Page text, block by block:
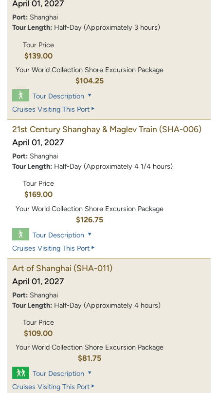
April 01, 2027
Port: Shanghai
Tour Length: Half-Day (Approximately 3 hours)
Tour Price
$139.00
Your World Collection Shore Excursion Package
$104.25
Tour Description
Cruises Visiting This Port
21st Century Shanghay & Maglev Train (SHA-006)
April 01, 2027
Port: Shanghai
Tour Length: Half-Day (Approximately 4 1/4 hours)
Tour Price
$169.00
Your World Collection Shore Excursion Package
$126.75
Tour Description
Cruises Visiting This Port
Art of Shanghai (SHA-011)
April 01, 2027
Port: Shanghai
Tour Length: Half-Day (Approximately 4 hours)
Tour Price
$109.00
Your World Collection Shore Excursion Package
$81.75
Tour Description
Cruises Visiting This Port